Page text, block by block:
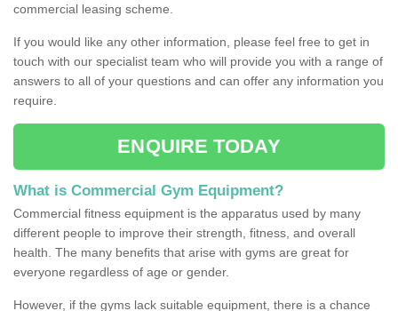
commercial leasing scheme.
If you would like any other information, please feel free to get in
touch with our specialist team who will provide you with a range of
answers to all of your questions and can offer any information you
require.
ENQUIRE TODAY
What is Commercial Gym Equipment?
Commercial fitness equipment is the apparatus used by many
different people to improve their strength, fitness, and overall
health. The many benefits that arise with gyms are great for
everyone regardless of age or gender.
However, if the gyms lack suitable equipment, there is a chance